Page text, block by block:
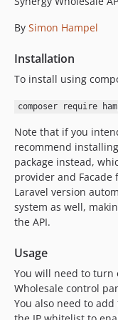
1.1.0
1.0.3
1.0.1
1.0.0
0.5.1
0.3.2
0.3.1
0.3.0
0.2.2
0.2.0
0.1.0
By Simon Hampel
Installation
To install using
composer require
Note that if you
recommend
package instead,
provider and
Laravel version
system as well,
the API.
Usage
You will need to turn
Wholesale control
You also need to